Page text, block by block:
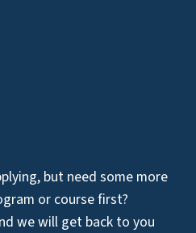
but need some more
or course first?
we will get back to you